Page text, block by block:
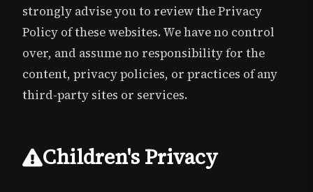
strongly advise you to review the Privacy
Policy of these websites. We have no control
over, and assume no responsibility for the
content, privacy policies, or practices of any
third-party sites or services.
Children's Privacy